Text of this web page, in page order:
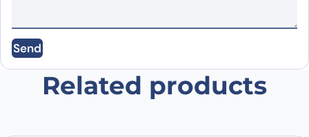
Save my name, email, and website in this
browser for the next time I comment.
Send
Related products